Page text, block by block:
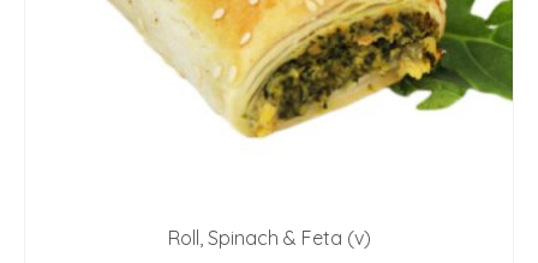
Roll, Spinach & Feta (v)